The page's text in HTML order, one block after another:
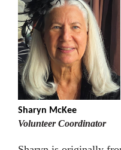
Sharyn McKee
Volunteer Coordinator